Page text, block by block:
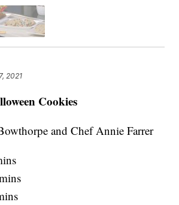
2021
Cookies
and Chef Annie Farrer